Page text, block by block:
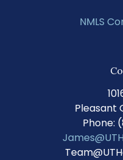
NMLS
Pleasant
Phone: